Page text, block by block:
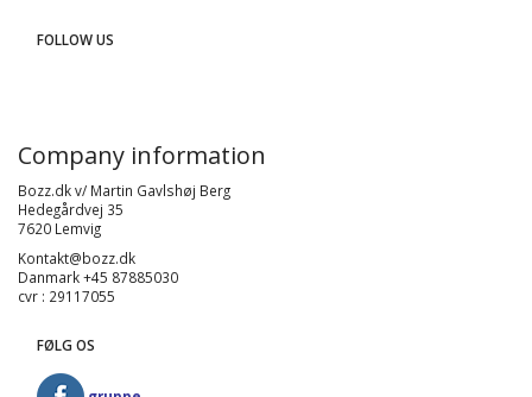
FOLLOW US
Company information
Bozz.dk v/ Martin Gavlshøj Berg
Hedegårdvej 35
7620 Lemvig
Kontakt@bozz.dk
Danmark +45 87885030
cvr : 29117055
FØLG OS